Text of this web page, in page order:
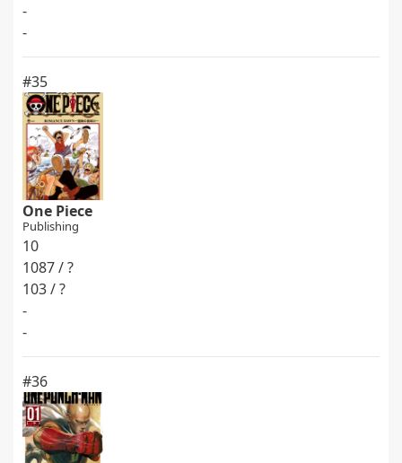
-
-
#35
One Piece
Publishing
10
1087 / ?
103 / ?
-
-
#36